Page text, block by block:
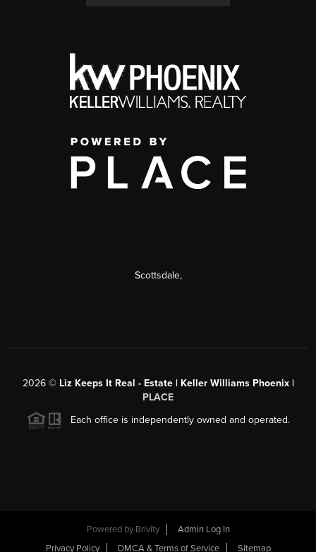
Scottsdale,
2026© Liz Keeps It Real - Estate | Keller Williams Phoenix |
PLACE
Each office is independently owned and operated.
Powered by Brivity
Admin Log In
Privacy Policy
DMCA & Terms of Service Sitemap